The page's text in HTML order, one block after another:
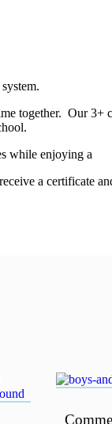
together. Our 3+
while enjoying a
a certificate